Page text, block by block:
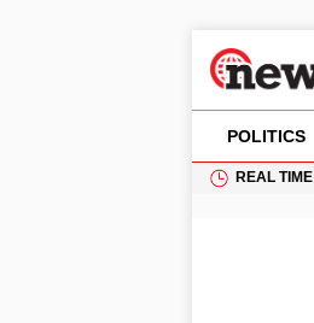
POLITICS
REAL TIME